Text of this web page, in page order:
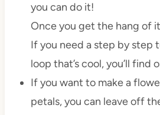
you can do it!
Once you get the hang of
If you need a step by step
loop that’s cool, you’ll find
If you want to make a
petals, you can leave off